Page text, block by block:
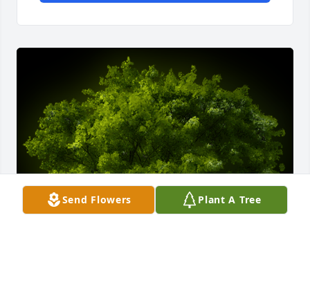
Send Flowers Plant A Tree